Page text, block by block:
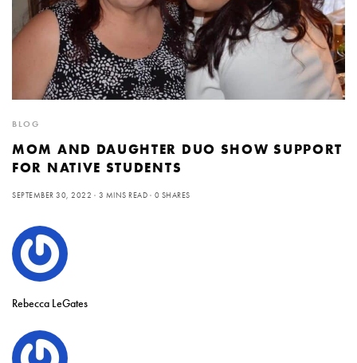
BLOG
MOM AND DAUGHTER DUO SHOW SUPPORT
FOR NATIVE STUDENTS
SEPTEMBER 30, 2022 3 MINS READ 0 SHARES
Rebecca LeGates